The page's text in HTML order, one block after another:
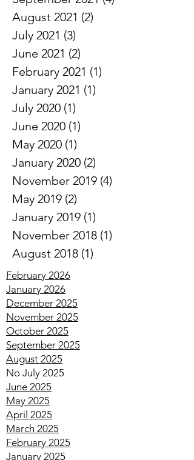
October 2021 (1) 1 post
September 2021
August 2021
July 2021
(3)3 posts
June 2021 (2) 2 posts
February 2021 (1)
January 2021
July 2020 (1)1 post
June 2020
(1)
May 2020 (1)1 post
January 2020 (2)2 posts
November 2019
May 2019 (2)2 posts
January 2019 (1)1 post
November 2018
August 2018
February 2026
January 2026
December 2025
November 2025
October 2025
September 2025
August 2025
No July 2025
June 2025
May 2025
April 2025
March 2025